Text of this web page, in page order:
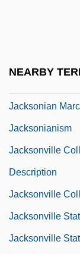
NEARBY
Jacksonian
Jacksonianism
Jacksonville
Description
Jacksonville
Jacksonville
Jacksonville